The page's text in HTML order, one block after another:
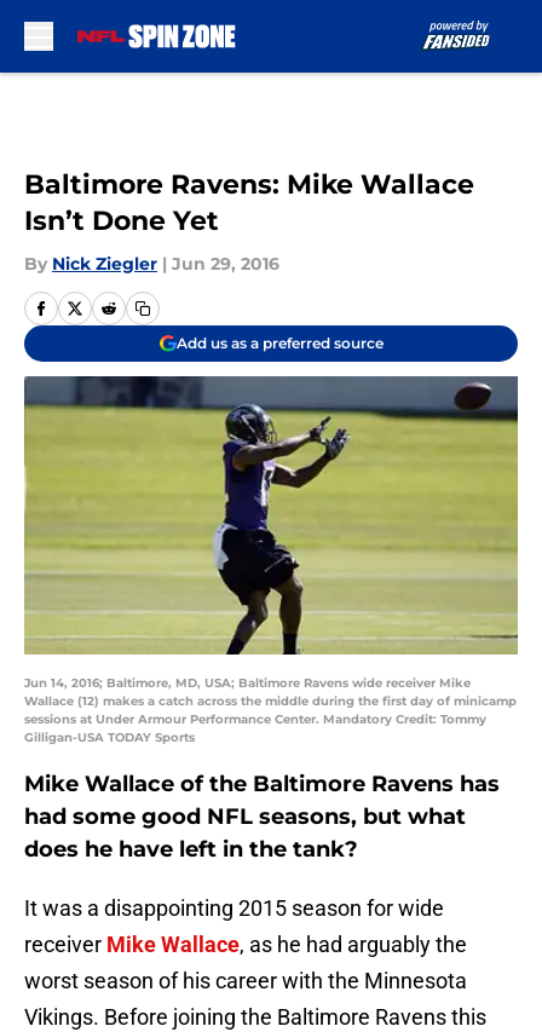
Baltimore Ravens: Mike Wallace
Isn’t Done Yet
By Nick Ziegler | Jun 29, 2016
Add us as a preferred source
Jun 14, 2016; Baltimore, MD, USA; Baltimore Ravens wide receiver Mike
Wallace (12) makes a catch across the middle during the first day of minicamp
sessions at Under Armour Performance Center. Mandatory Credit: Tommy
Gilligan-USA TODAY Sports
Mike Wallace of the Baltimore Ravens has
had some good NFL seasons, but what
does he have left in the tank?
It was a disappointing 2015 season for wide
receiver Mike Wallace, as he had arguably the
worst season of his career with the Minnesota
Vikings. Before joining the Baltimore Ravens this